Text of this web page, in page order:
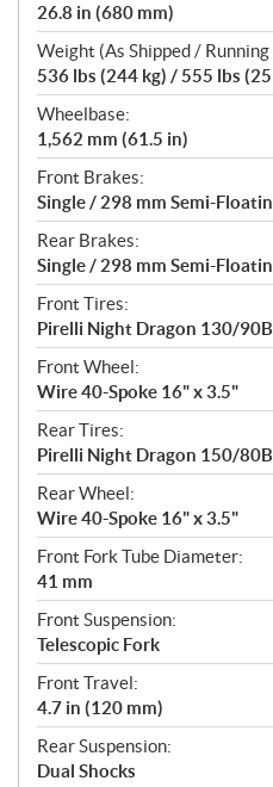
26.8 in (680 mm)
Weight (As Shipped /
536 lbs (244 kg) / 555 lbs
Wheelbase:
1,562 mm (61.5 in)
Front Brakes:
Single / 298 mm Semi-
Rear Brakes:
Single / 298 mm Semi-
Front Tires:
Pirelli Night Dragon 130/
Front Wheel:
Wire 40-Spoke 16" x 3.5"
Rear Tires:
Pirelli Night Dragon 150/
Rear Wheel:
Wire 40-Spoke 16" x 3.5"
Front Fork Tube Diameter:
41 mm
Front Suspension:
Telescopic Fork
Front Travel:
4.7 in (120 mm)
Rear Suspension:
Dual Shocks